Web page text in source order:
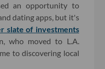
an opportunity to
dating apps, but it's
slate of investments
who moved to L.A.
to discovering local